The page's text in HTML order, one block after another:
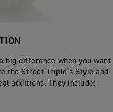
big difference when you want
the Street Triple’s Style and
additions. They include: